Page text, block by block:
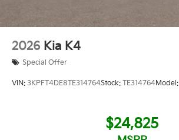
2026 Kia K4
Special Offer
VIN: 3KPFT4DE8TE314764Stock: TE314764Model:
$24,825